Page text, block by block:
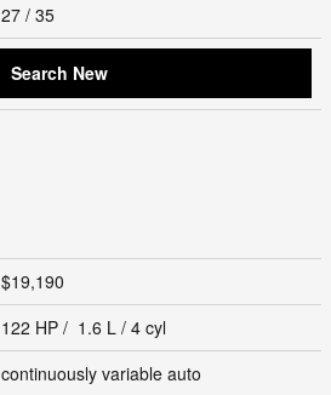
27 / 35
Search New
$19,190
122 HP / 1.6 L / 4 cyl
continuously variable auto